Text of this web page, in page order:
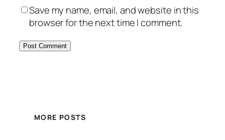
Save my name, email, and website in this
browser for the next time I comment.
MORE POSTS